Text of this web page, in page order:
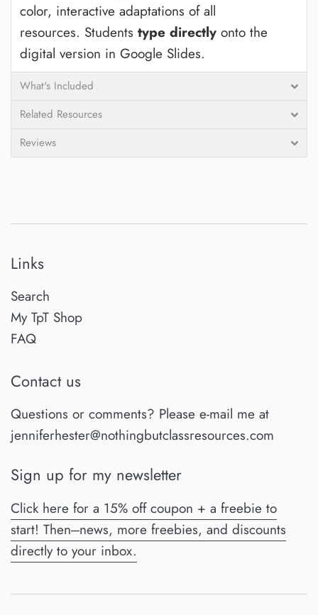
color, interactive adaptations of all
resources. Students type directly onto the
digital version in Google Slides.
What's Included
Related Resources
Reviews
Links
Search
My TpT Shop
FAQ
Contact us
Questions or comments? Please e-mail me at
jenniferhester@nothingbutclassresources.com
Sign up for my newsletter
Click here for a 15% off coupon + a freebie to
start! Then---news, more freebies, and discounts
directly to your inbox.